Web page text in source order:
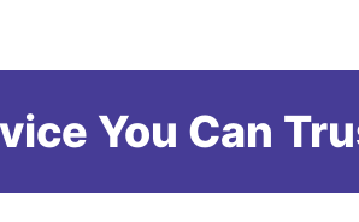
You Can